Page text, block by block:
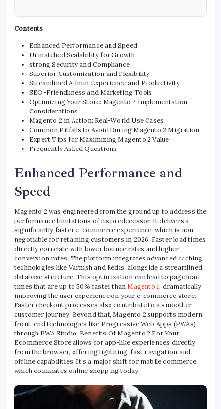
Contents
Enhanced Performance and Speed
Unmatched Scalability for Growth
strong Security and Compliance
Superior Customization and Flexibility
Streamlined Admin Experience and Productivity
SEO-Friendliness and Marketing Tools
Optimizing Your Store: Magento 2 Implementation
Considerations
Magento 2 in Action: Real-World Use Cases
Common Pitfalls to Avoid During Magento 2 Migration
Expert Tips for Maximizing Magento 2 Value
Frequently Asked Questions
Enhanced Performance and
Speed
Magento 2 was engineered from the ground up to address the
performance limitations of its predecessor. It delivers a
significantly faster e-commerce experience, which is non-
negotiable for retaining customers in 2026. Faster load times
directly correlate with lower bounce rates and higher
conversion rates. The platform integrates advanced caching
technologies like Varnish and Redis, alongside a streamlined
database structure. This optimization can lead to page load
times that are up to 50% faster thanMagento 1, dramatically
improving the user experience on your e-commerce store.
Faster checkout processes also contribute to a smoother
customer journey. Beyond that, Magento 2 supports modern
front-end technologies like Progressive Web Apps (PWAs)
through PWA Studio. Benefits Of Magento 2 For Your
Ecommerce Store allows for app-like experiences directly
from the browser, offering lightning-fast navigation and
offline capabilities. It’s a major shift for mobile commerce,
which dominates online shopping today.